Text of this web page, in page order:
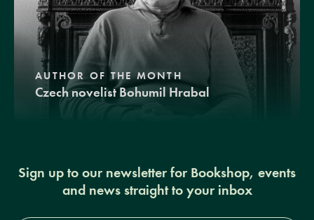
AUTHOR OF THE MONTH
Czech novelist Bohumil Hrabal
Sign up to our newsletter for Bookshop, events
and news straight to your inbox